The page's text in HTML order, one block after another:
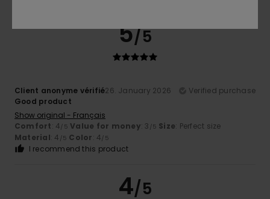
5/5
Client anonyme vérifié26. January 2026
Verified purchase
Good product
Show original - Français
Comfort: 4/5 Value for money: 3 /5 Size: Perfect size
Material: 4 /5 Color: 4/5
I recommend this product
4/5